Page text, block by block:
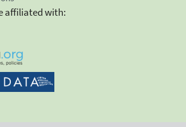
affiliated with: